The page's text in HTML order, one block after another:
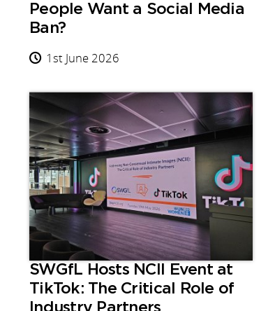
People Want a Social Media
Ban?
1st June 2026
SWGfL Hosts NCII Event at
TikTok: The Critical Role of